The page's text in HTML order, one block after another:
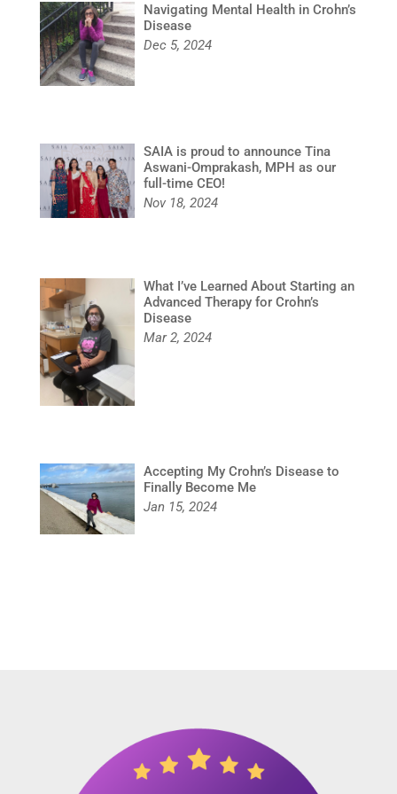
Navigating Mental Health in Crohn’s
Disease
Dec 5, 2024
SAIA is proud to announce Tina
Aswani-Omprakash, MPH as our
full-time CEO!
Nov 18, 2024
What I’ve Learned About Starting an
Advanced Therapy for Crohn’s
Disease
Mar 2, 2024
Accepting My Crohn’s Disease to
Finally Become Me
Jan 15, 2024